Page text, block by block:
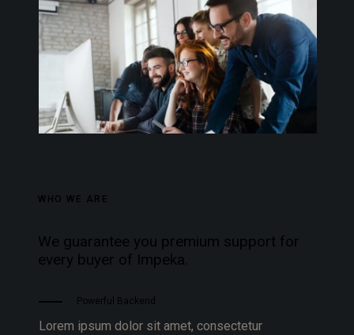
WHO WE ARE
We guarantee you premium support for
every buyer of Impeka.
Powerful Backend
Lorem ipsum dolor sit amet, consectetur